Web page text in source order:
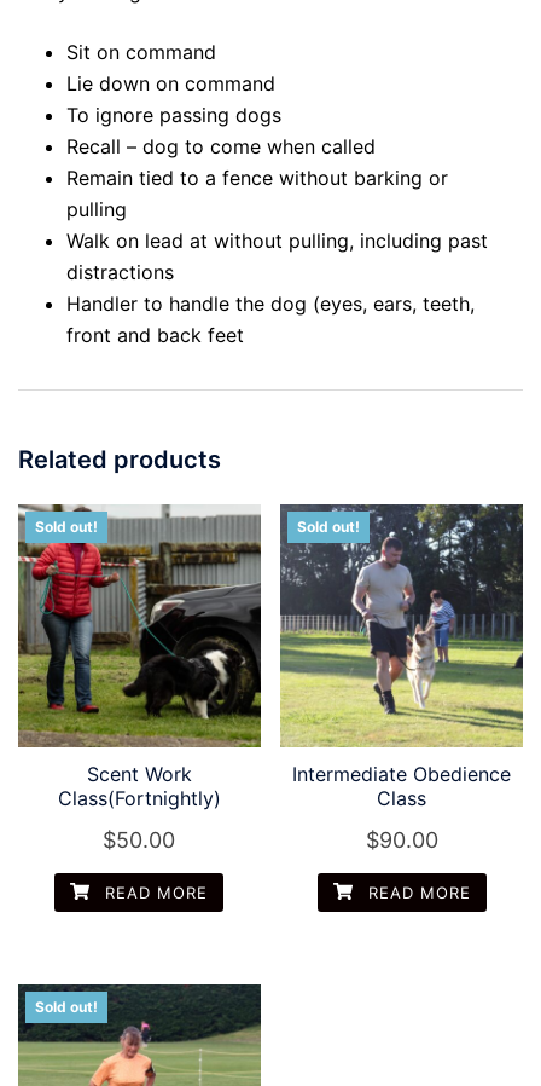
Sit on command
Lie down on command
To ignore passing dogs
Recall – dog to come when called
Remain tied to a fence without barking or
pulling
Walk on lead at without pulling, including past
distractions
Handler to handle the dog (eyes, ears, teeth,
front and back feet
Related products
Sold out!
Scent Work
Class(Fortnightly)
$50.00
READ MORE
Sold out!
Intermediate Obedience
Class
$90.00
READ MORE
Sold out!